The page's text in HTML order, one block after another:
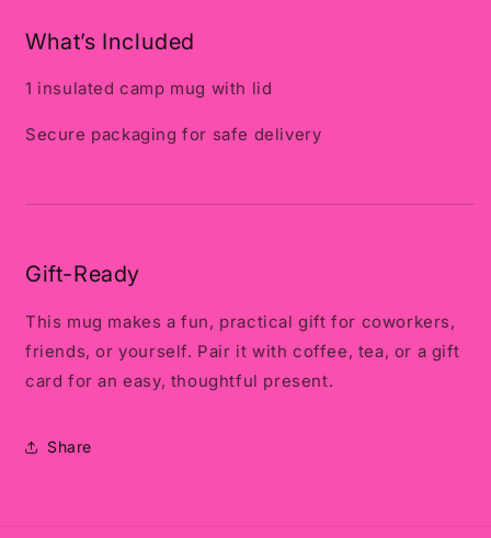
What’s Included
1 insulated camp mug with lid
Secure packaging for safe delivery
Gift-Ready
This mug makes a fun, practical gift for coworkers,
friends, or yourself. Pair it with coffee, tea, or a gift
card for an easy, thoughtful present.
Share